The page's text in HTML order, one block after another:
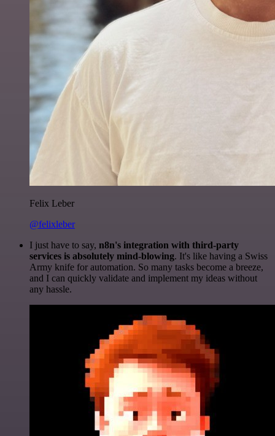
Felix Leber
@felixleber
I just have to say, n8n's integration with third-party
services is absolutely mind-blowing. It's like having a Swiss
Army knife for automation. So many tasks become a breeze,
and I can quickly validate and implement my ideas without
any hassle.